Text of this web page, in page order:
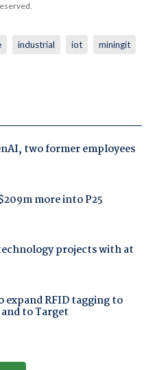
industrial iot miningit
two former employees
more into P25
projects with at
expand RFID tagging to
to Target